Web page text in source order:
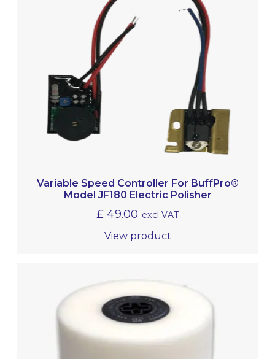
Variable Speed Controller For BuffPro®
Model JF180 Electric Polisher
£ 49.00 excl VAT
View product